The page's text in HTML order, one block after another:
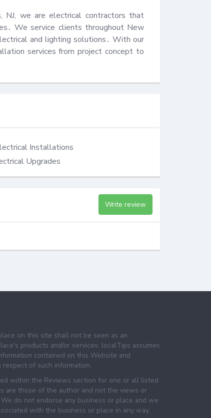
NJ, we are electrical contractors that
We service clients throughout New
and lighting solutions․ With our
services from project concept to
Installations
Upgrades
Write review
on this site shall not be seen as an
products and/or services. localTips assumes
contained on this Website and
respect of such information.
within the Reviews section for one or all listed
are those of the author and not the views or
do not endorse any business or place and we
with the business or place in any way.